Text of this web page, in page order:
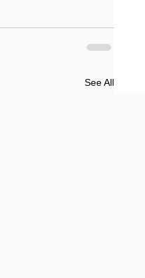
See All